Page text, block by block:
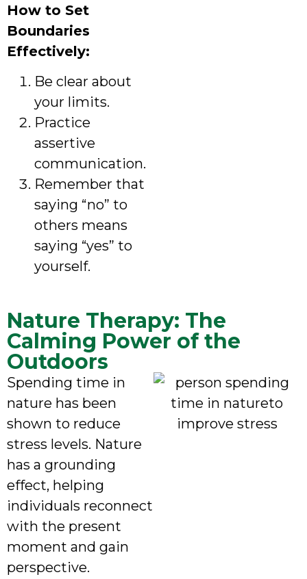
How to Set
Boundaries
Effectively:
Be clear about
your limits.
Practice
assertive
communication.
Remember that
saying “no” to
others means
saying “yes” to
yourself.
Nature Therapy: The
Calming Power of the
Outdoors
Spending time in
nature has been
shown to reduce
stress levels. Nature
has a grounding
effect, helping
individuals reconnect
with the present
moment and gain
perspective.